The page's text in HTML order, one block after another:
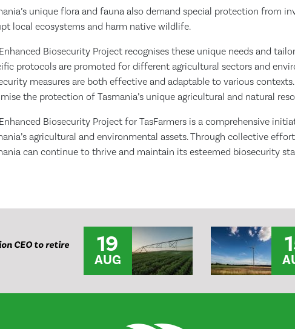
unique flora and fauna also demand special protection from
local ecosystems and harm native wildlife.
Biosecurity Project recognises these unique needs and
protocols are promoted for different agricultural sectors and
measures are both effective and adaptable to various
the protection of Tasmania’s unique agricultural and natural
Biosecurity Project for TasFarmers is a comprehensive
agricultural and environmental assets. Through collective
can continue to thrive and maintain its esteemed biosecurity
CEO to retire 19
AUG